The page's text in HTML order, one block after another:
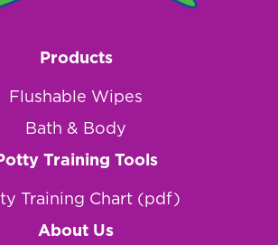
Products
Flushable Wipes
Bath & Body
Training Tools
Training Chart (pdf)
About Us